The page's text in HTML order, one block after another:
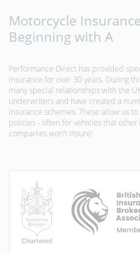
Motorcycle
Beginning with A
Performance Direct has provided
insurance for over 30 years. During
many special relationships with the
underwriters and have created a
insurance schemes. These allow us
policies - often for vehicles that other
companies won't insure!